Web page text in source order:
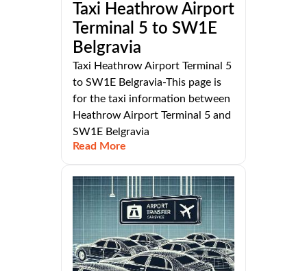
Taxi Heathrow Airport
Terminal 5 to SW1E
Belgravia
Taxi Heathrow Airport Terminal 5
to SW1E Belgravia-This page is
for the taxi information between
Heathrow Airport Terminal 5 and
SW1E Belgravia
Read More